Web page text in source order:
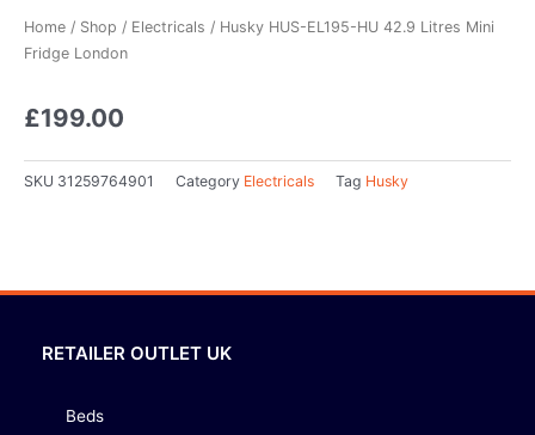
Home / Shop / Electricals / Husky HUS-EL195-HU 42.9 Litres Mini
Fridge London
£199.00
SKU 31259764901 Category Electricals Tag Husky
RETAILER OUTLET UK
Beds